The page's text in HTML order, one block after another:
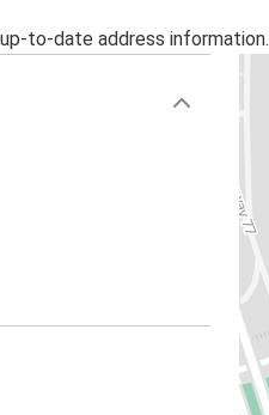
to-date address information.